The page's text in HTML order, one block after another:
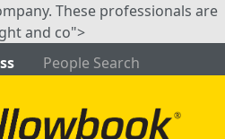
These professionals are
and co">
People Search